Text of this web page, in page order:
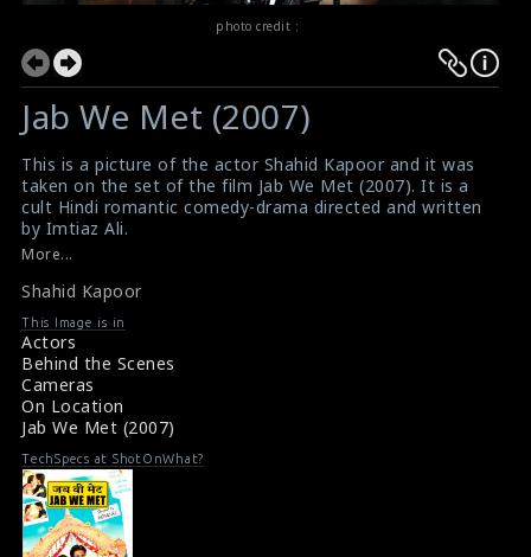
photo credit :
Jab We Met (2007)
This is a picture of the actor Shahid Kapoor and it was
taken on the set of the film Jab We Met (2007). It is a
cult Hindi romantic comedy-drama directed and written
by Imtiaz Ali.
#jabwemet
About the film Jab We Met (2007)
More...
Shahid Kapoor
This Image is in
Actors
Behind the Scenes
Cameras
On Location
Jab We Met (2007)
TechSpecs at ShotOnWhat?